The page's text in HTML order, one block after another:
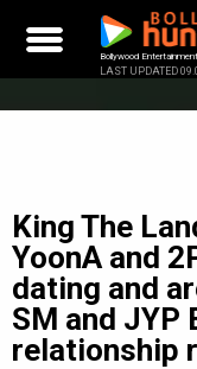
content
Bollywood
LAST UPDATED
King The
YoonA and
dating and
SM and JYP
relationship